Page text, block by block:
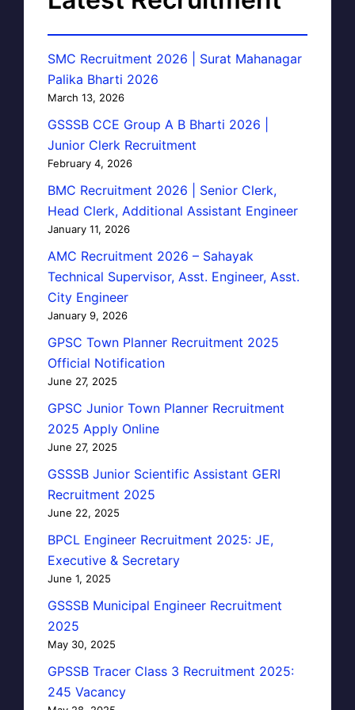
SMC Recruitment 2026 | Surat Mahanagar
Palika Bharti 2026
March 13, 2026
GSSSB CCE Group A B Bharti 2026 |
Junior Clerk Recruitment
February 4, 2026
BMC Recruitment 2026 | Senior Clerk,
Head Clerk, Additional Assistant Engineer
January 11, 2026
AMC Recruitment 2026 – Sahayak
Technical Supervisor, Asst. Engineer, Asst.
City Engineer
January 9, 2026
GPSC Town Planner Recruitment 2025
Official Notification
June 27, 2025
GPSC Junior Town Planner Recruitment
2025 Apply Online
June 27, 2025
GSSSB Junior Scientific Assistant GERI
Recruitment 2025
June 22, 2025
BPCL Engineer Recruitment 2025: JE,
Executive & Secretary
June 1, 2025
GSSSB Municipal Engineer Recruitment
2025
May 30, 2025
GPSSB Tracer Class 3 Recruitment 2025:
245 Vacancy